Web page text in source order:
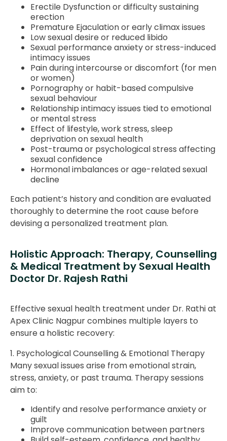
Erectile Dysfunction or difficulty sustaining
erection
Premature Ejaculation or early climax issues
Low sexual desire or reduced libido
Sexual performance anxiety or stress-induced
intimacy issues
Pain during intercourse or discomfort (for men
or women)
Pornography or habit-based compulsive
sexual behaviour
Relationship intimacy issues tied to emotional
or mental stress
Effect of lifestyle, work stress, sleep
deprivation on sexual health
Post-trauma or psychological stress affecting
sexual confidence
Hormonal imbalances or age-related sexual
decline
Each patient’s history and condition are evaluated
thoroughly to determine the root cause before
devising a personalized treatment plan.
Holistic Approach: Therapy, Counselling
& Medical Treatment by Sexual Health
Doctor Dr. Rajesh Rathi
Effective sexual health treatment under Dr. Rathi at
Apex Clinic Nagpur combines multiple layers to
ensure a holistic recovery:
1. Psychological Counselling & Emotional Therapy
Many sexual issues arise from emotional strain,
stress, anxiety, or past trauma. Therapy sessions
aim to:
Identify and resolve performance anxiety or
guilt
Improve communication between partners